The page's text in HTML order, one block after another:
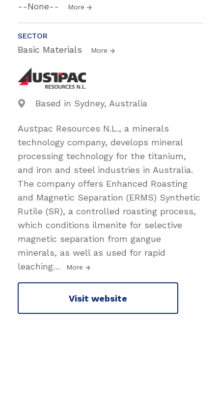
--None-- More
SECTOR
Basic Materials More
Based in Sydney, Australia
Austpac Resources N.L., a minerals
technology company, develops mineral
processing technology for the titanium,
and iron and steel industries in Australia.
The company offers Enhanced Roasting
and Magnetic Separation (ERMS) Synthetic
Rutile (SR), a controlled roasting process,
which conditions ilmenite for selective
magnetic separation from gangue
minerals, as well as used for rapid
leaching… More
Visit website